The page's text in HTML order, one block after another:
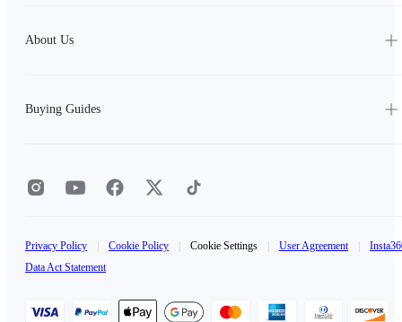
About Us
Buying Guides
Privacy Policy Cookie Policy Cookie Settings User Agreement
Data Act Statement